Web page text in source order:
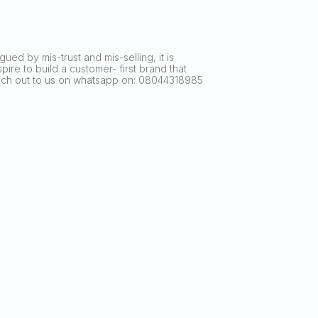
by mis-trust and mis-selling, it is
to build a customer- first brand that
out to us on whatsapp on: 08044318985